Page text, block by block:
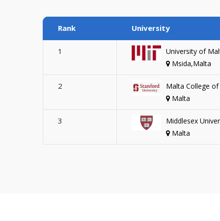
Rank University
1
University of
Msida,Malta
2
Malta College
Malta
3
Middlesex
Malta